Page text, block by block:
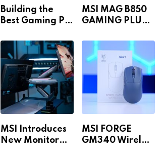
Building the
Best Gaming PC
& 4K in 2026!
MSI MAG B850
GAMING PLUS
MSI Introduces
New Monitor
MSI FORGE
GM340 Wireless